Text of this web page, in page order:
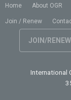
Home About OGR
Join / Renew
JOIN/RENEW
International